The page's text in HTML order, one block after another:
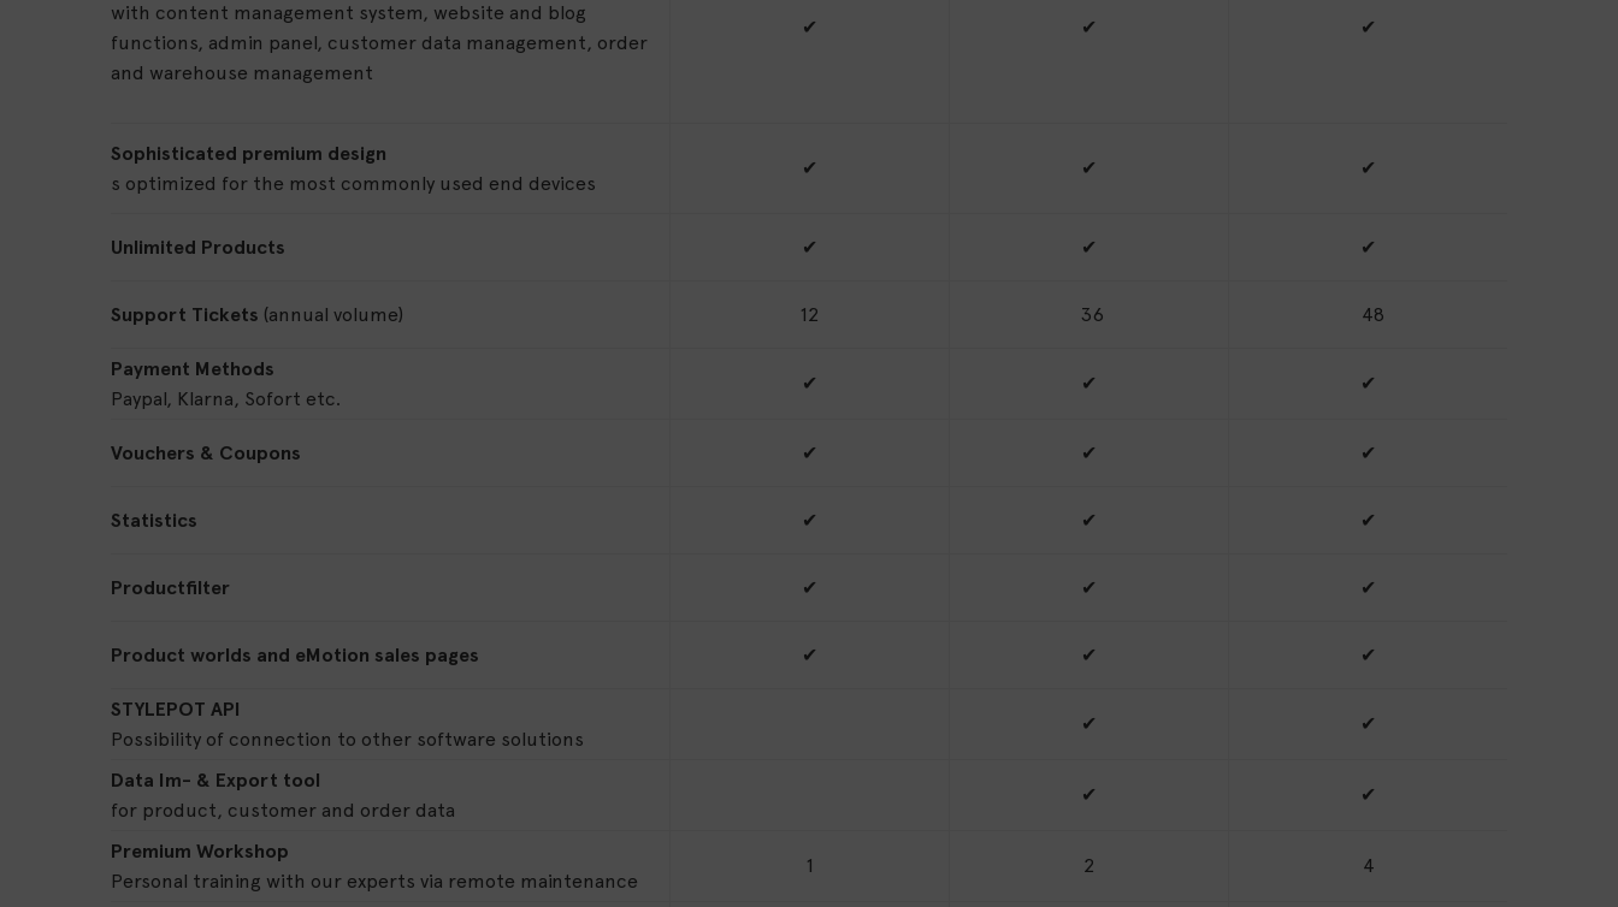
with content management system, website and blog
functions, admin panel, customer data management, order
and warehouse management
✔ ✔ ✔
Sophisticated premium design
s optimized for the most commonly used end devices
✔ ✔ ✔
Unlimited Products ✔ ✔ ✔
Support Tickets (annual volume) 12 36 48
Payment Methods
Paypal, Klarna, Sofort etc.
✔ ✔ ✔
Vouchers & Coupons ✔ ✔ ✔
Statistics ✔ ✔ ✔
Productfilter ✔ ✔ ✔
Product worlds and eMotion sales pages ✔ ✔ ✔
STYLEPOT API
Possibility of connection to other software solutions
✔ ✔
Data Im- & Export tool
for product, customer and order data
✔ ✔
Premium Workshop
Personal training with our experts via remote maintenance
1 2 4